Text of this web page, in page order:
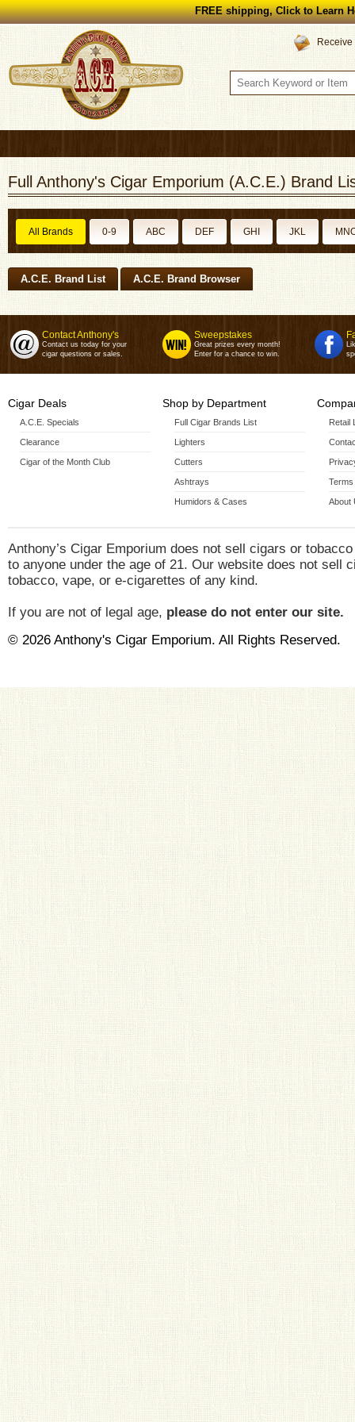
FREE shipping, Click to Learn
Full Anthony's Cigar Emporium (A.C.E.) Brand
All Brands 0-9 ABC DEF GHI JKL
A.C.E. Brand List A.C.E. Brand Browser
Contact Anthony's
Contact us today for your
cigar questions or sales.
Sweepstakes
Great prizes every month!
Enter for a chance to win.
Cigar Deals
A.C.E. Specials
Clearance
Cigar of the Month Club
Shop by Department
Full Cigar Brands List
Lighters
Cutters
Ashtrays
Humidors & Cases
Retail
Terms
About
Anthony’s Cigar Emporium does not sell cigars or
to anyone under the age of 21. Our website does not sell
tobacco, vape, or e-cigarettes of any kind.
If you are not of legal age, please do not enter our site.
© 2026 Anthony's Cigar Emporium. All Rights Reserved.